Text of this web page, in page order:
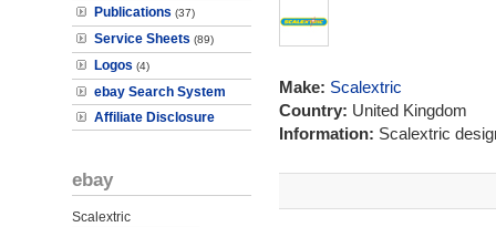
Publications (37)
Service Sheets (89)
Logos (4)
ebay Search System
Affiliate Disclosure
ebay
Scalextric
Make: Scalextric
Country: United Kingdom
Information: Scalextric